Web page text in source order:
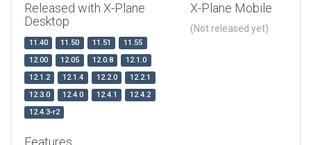
Released with X-Plane
Desktop
11.40 11.50 11.51
11.55
12.00
12.05 12.0.8
12.1.0
12.1.2
12.1.4 12.2.0
12.2.1
12.3.0
12.4.0 12.4.1
12.4.2
12.4.3-r2
X-Plane Mobile
(Not released yet)
Features